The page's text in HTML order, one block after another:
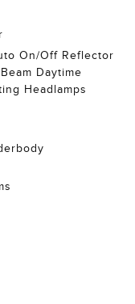
On/Off Reflector
Daytime
Headlamps